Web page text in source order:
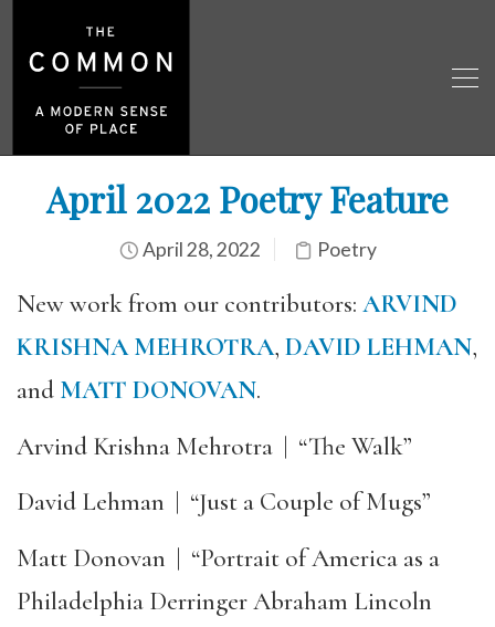
April 2022 Poetry Feature
April 28, 2022 Poetry
New work from our contributors: ARVIND
KRISHNA MEHROTRA, DAVID LEHMAN,
and MATT DONOVAN.
Arvind Krishna Mehrotra | “The Walk”
David Lehman | “Just a Couple of Mugs”
Matt Donovan | “Portrait of America as a
Philadelphia Derringer Abraham Lincoln